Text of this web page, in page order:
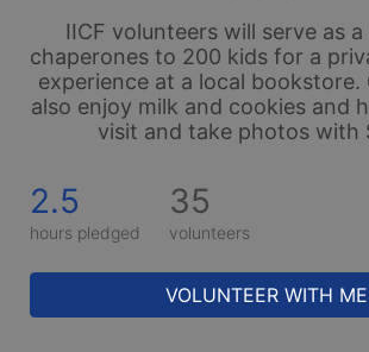
IICF volunteers will serve as
chaperones to 200 kids for a
experience at a local bookstore.
also enjoy milk and cookies and
visit and take photos with
2.5
hours pledged
35
volunteers
VOLUNTEER WITH ME